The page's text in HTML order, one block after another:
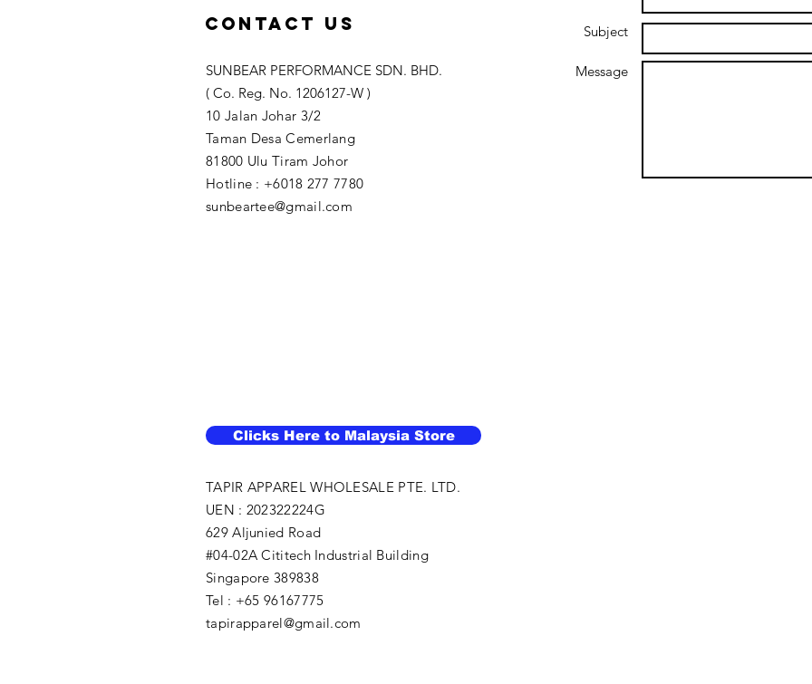
Contact US Subject
Message
SUNBEAR PERFORMANCE SDN. BHD.
( Co. Reg. No. 1206127-W )
10 Jalan Johar 3/2
Taman Desa Cemerlang
81800 Ulu Tiram Johor​
Hotline : +6018 277 7780
sunbeartee@gmail.com
Clicks Here to Malaysia Store
TAPIR APPAREL WHOLESALE PTE. LTD.
UEN : 202322224G
629 Aljunied Road
#04-02A Cititech Industrial Building
Singapore 389838
Tel : +65 96167775
tapirapparel@gmail.com